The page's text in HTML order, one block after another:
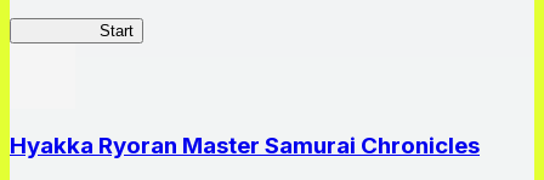
Start
Hyakka Ryoran Master Samurai Chronicles